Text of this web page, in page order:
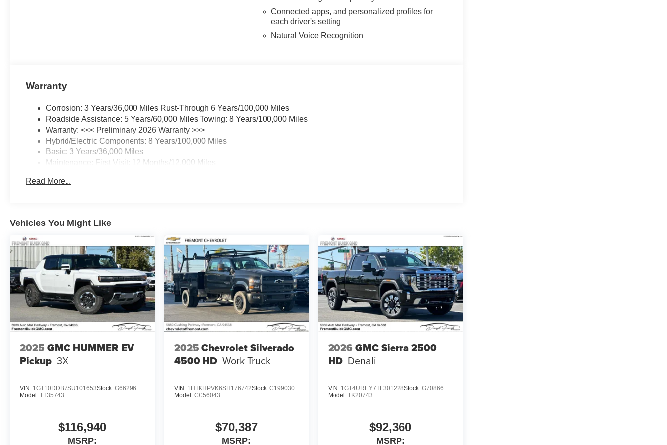
Connected apps, and personalized profiles for
each driver's setting
Natural Voice Recognition
Warranty
Corrosion: 3 Years/36,000 Miles Rust-Through 6 Years/100,000 Miles
Roadside Assistance: 5 Years/60,000 Miles Towing: 8 Years/100,000 Miles
Warranty: <<< Preliminary 2026 Warranty >>>
Hybrid/Electric Components: 8 Years/100,000 Miles
Basic: 3 Years/36,000 Miles
Maintenance: First Visit: 12 Months/12,000 Miles
Read More...
Vehicles You Might Like
2025 GMC HUMMER EV
Pickup 3X
VIN: 1GT10DDB7SU101653Stock: G66296
Model: TT35743
$116,940
MSRP:
2025 Chevrolet Silverado
4500 HD Work Truck
VIN: 1HTKHPVK6SH176742Stock: C199030
Model: CC56043
$70,387
MSRP:
2026 GMC Sierra 2500
HD Denali
VIN: 1GT4UREY7TF301228Stock:G70866
Model:TK20743
$92,360
MSRP: